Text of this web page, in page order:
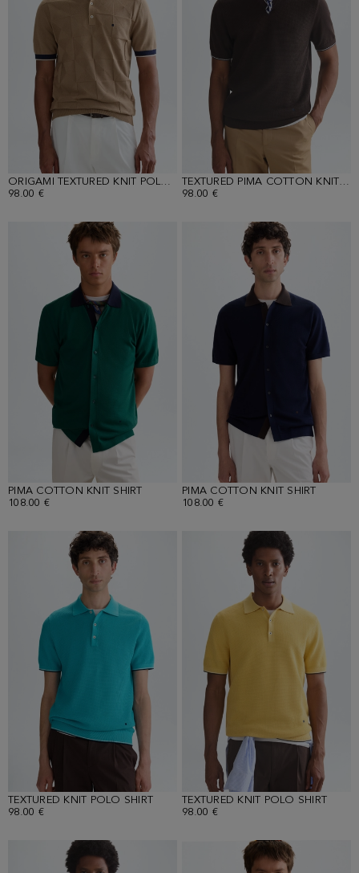
ORIGAMI TEXTURED KNIT POLO SHIRT
98.00 €
TEXTURED PIMA COTTON KNIT POLO SHIRT
98.00 €
PIMA COTTON KNIT SHIRT
108.00 €
PIMA COTTON KNIT SHIRT
108.00 €
TEXTURED KNIT POLO SHIRT
98.00 €
TEXTURED KNIT POLO SHIRT
98.00 €